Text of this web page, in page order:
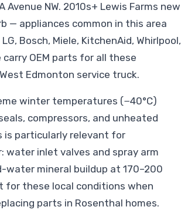
Avenue NW. 2010s+ Lewis Farms new
— appliances common in this area
Bosch, Miele, KitchenAid, Whirlpool,
carry OEM parts for all these
Edmonton service truck.
winter temperatures (−40°C)
compressors, and unheated
is particularly relevant for
water inlet valves and spray arm
water mineral buildup at 170–200
for these local conditions when
parts in Rosenthal homes.